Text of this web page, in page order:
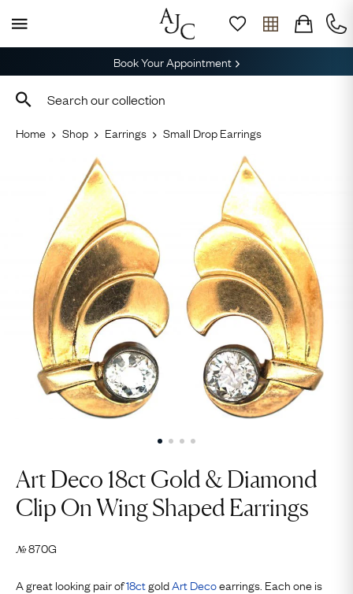
Book Your Appointment
Home Shop Earrings Small Drop Earrings
Art Deco 18ct Gold ​& Diamond
Clip On Wing Shaped Earrings
№870G
A great looking pair of18ctgoldArt Decoearrings. Each one is